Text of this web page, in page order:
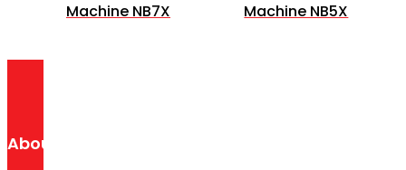
Machine NB7X
Machine NB5X
About Us